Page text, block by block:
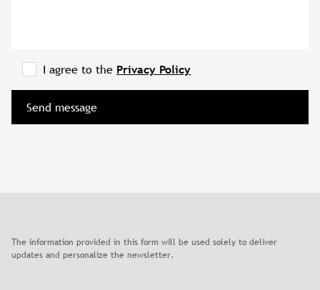
I agree to the Privacy Policy
The information provided in this form will be used solely to deliver
updates and personalize the newsletter.